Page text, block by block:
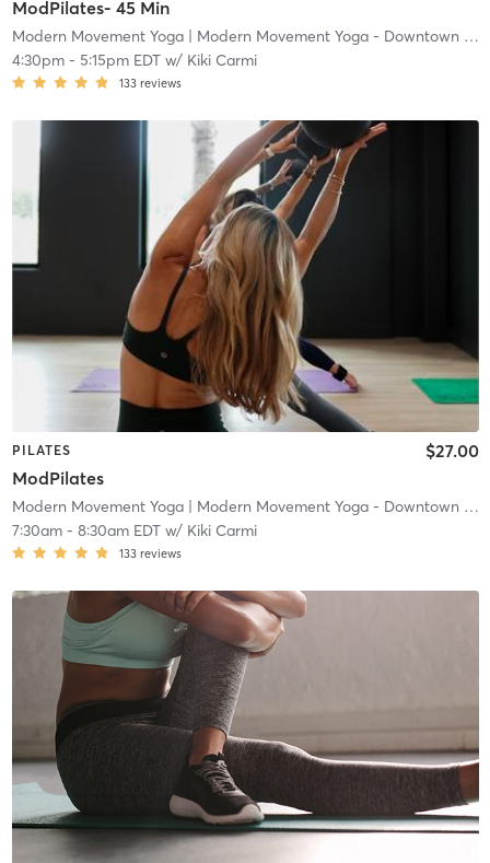
ModPilates- 45 Min
Modern Movement Yoga| Modern Movement Yoga - Downtown
4:30pm- 5:15pm EDTw/ Kiki Carmi
133 reviews
PILATES
ModPilates
$27.00
Modern Movement Yoga| Modern Movement Yoga - Downtown
7:30am- 8:30am EDTw/ Kiki Carmi
133 reviews